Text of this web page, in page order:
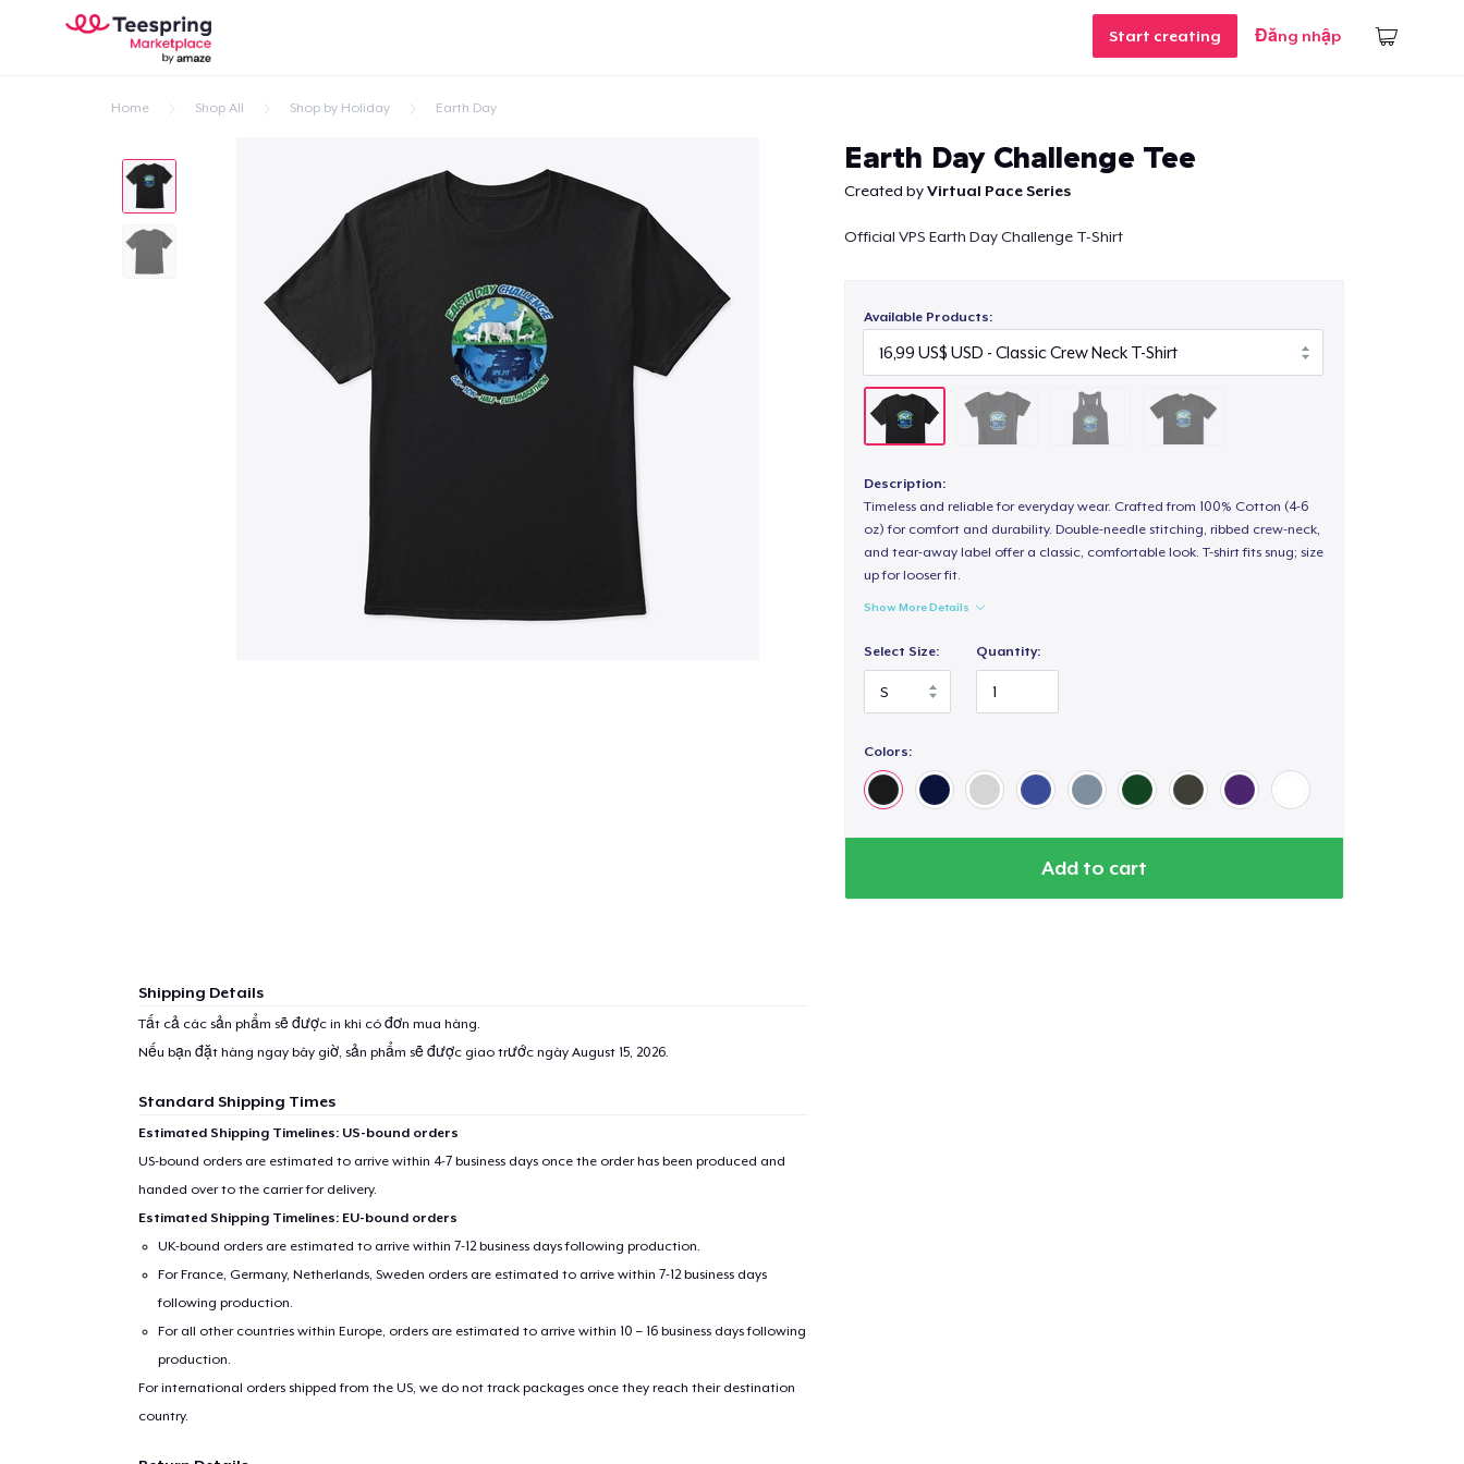
Start creating Đăng nhập
Home Shop All Shop by Holiday Earth Day
Earth Day Challenge Tee
Created byVirtual Pace Series
Official VPS Earth Day Challenge T-Shirt
Available Products:
Description:
Timeless and reliable for everyday wear. Crafted from 100% Cotton (4-6
oz) for comfort and durability. Double-needle stitching, ribbed crew-neck,
and tear-away label offer a classic, comfortable look. T-shirt fits snug; size
up for looser fit.
Show More Details
Select Size: Quantity:
Colors:
Add to cart
Shipping Details
Tất cả các sản phẩm sẽ được in khi có đơn mua hàng.
Nếu bạn đặt hàng ngay bây giờ, sản phẩm sẽ được giao trước ngày August 15, 2026.
Standard Shipping Times
Estimated Shipping Timelines: US-bound orders
US-bound orders are estimated to arrive within 4-7 business days once the order has been produced and
handed over to the carrier for delivery.
Estimated Shipping Timelines: EU-bound orders
UK-bound orders are estimated to arrive within 7-12 business days following production.
For France, Germany, Netherlands, Sweden orders are estimated to arrive within 7-12 business days
following production.
For all other countries within Europe, orders are estimated to arrive within 10 – 16 business days following
production.
For international orders shipped from the US, we do not track packages once they reach their destination
country.
item added to
19,99 US$